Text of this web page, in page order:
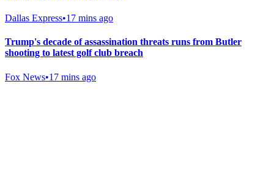
Dallas Express•17 mins ago
Trump's decade of assassination threats runs from Butler
shooting to latest golf club breach
Fox News•17 mins ago